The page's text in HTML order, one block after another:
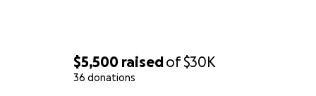
$5,500 raisedof$30K
36 donations